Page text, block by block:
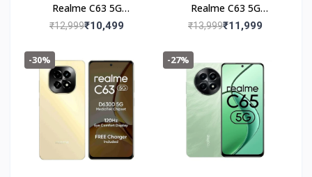
Realme C63 5G
(4+128GB) Jade Green
₹12,999₹10,499
Realme C63 5G
(6+128GB) Forest
₹13,999₹11,999
-30% -27%